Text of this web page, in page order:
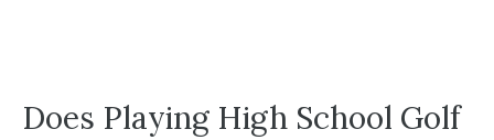
Does Playing High School Golf